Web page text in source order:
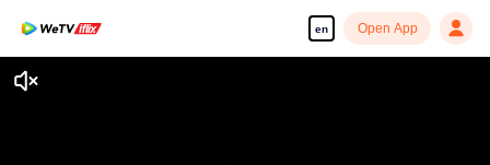
en Open App